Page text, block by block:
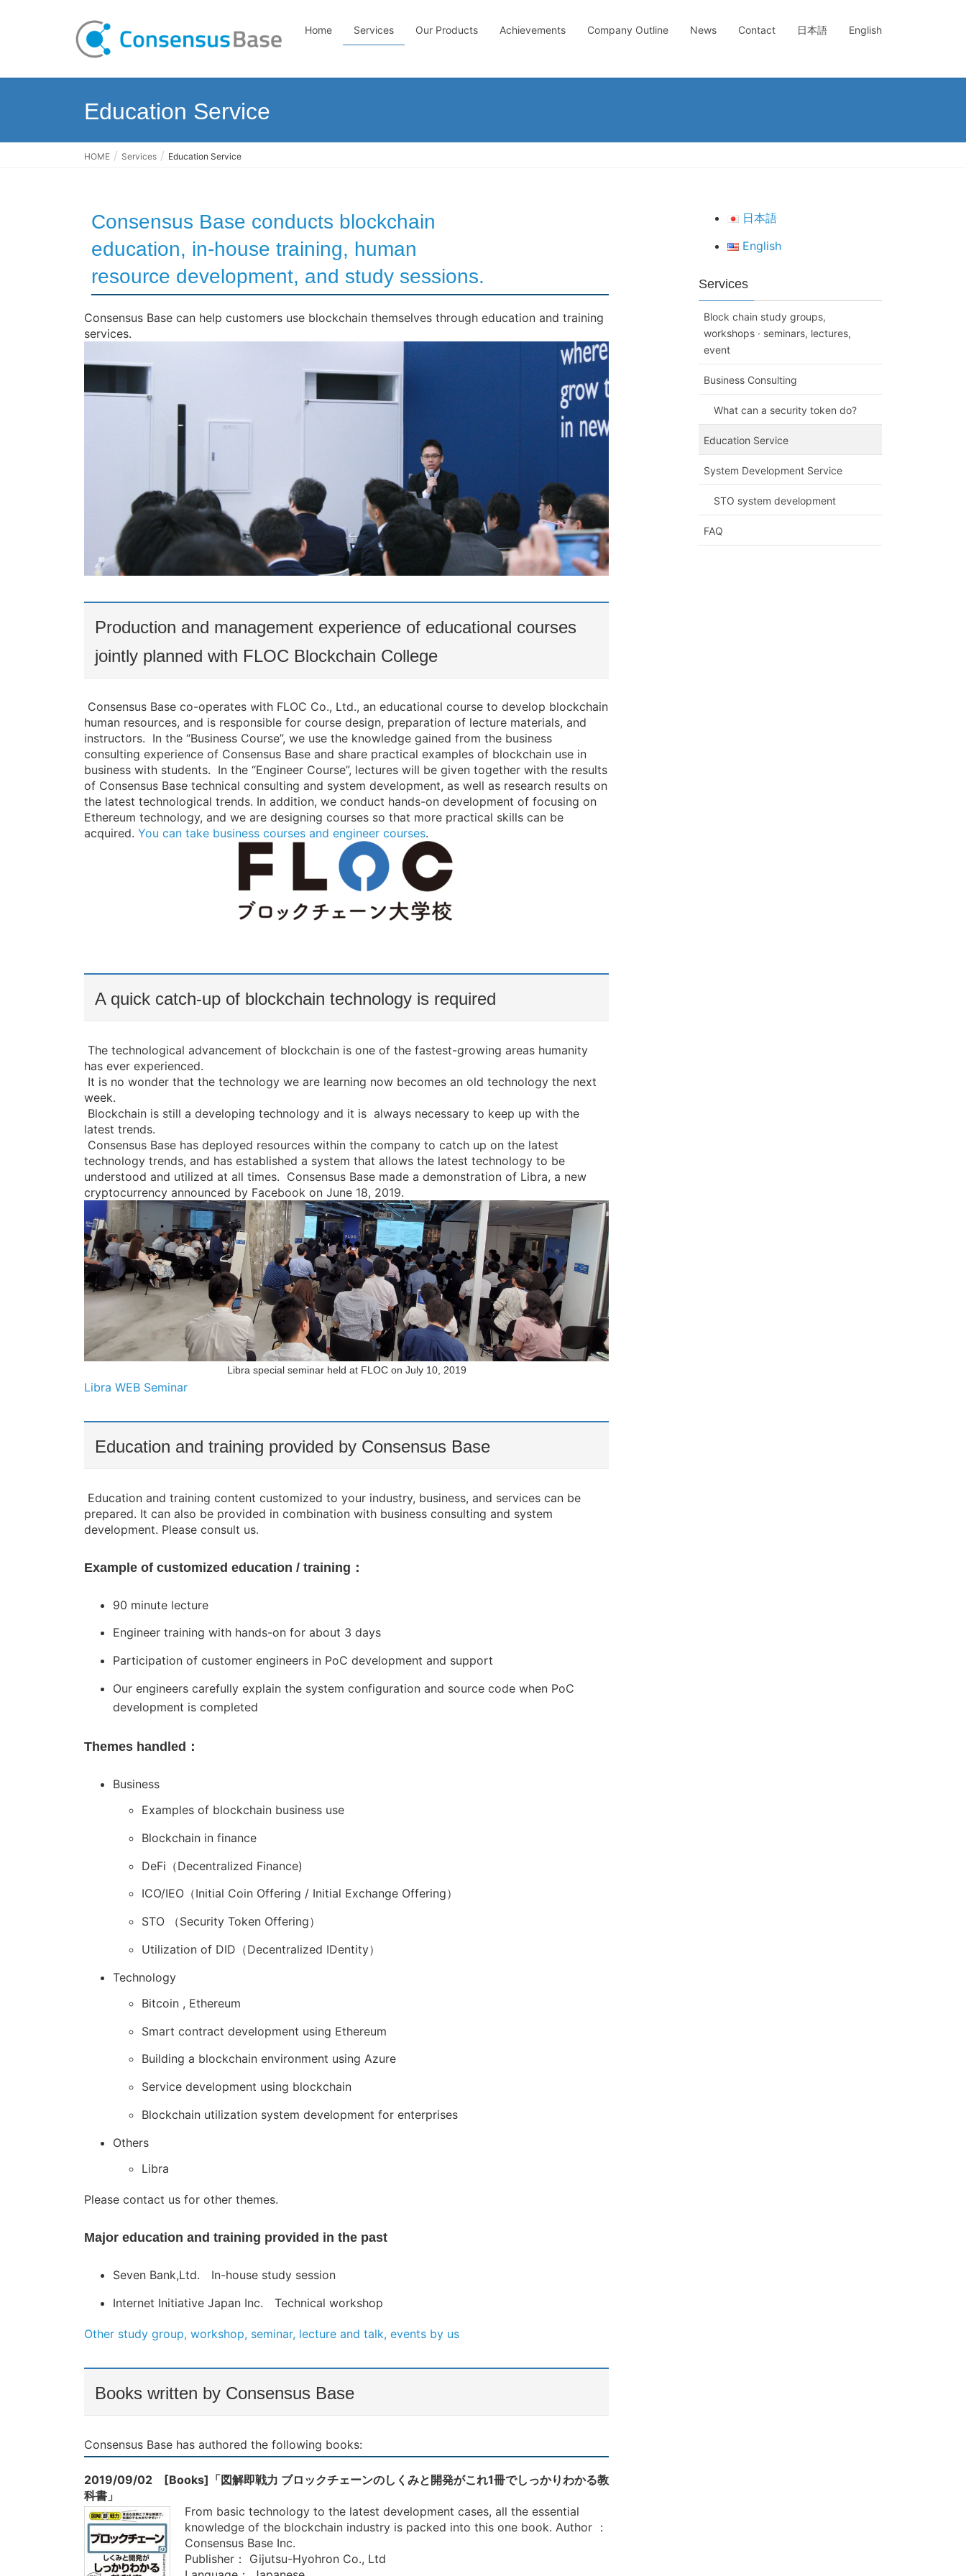
Home Services Our Products Achievements Company Outline News Contact 日本語 English
Education Service
HOME Services Education Service
Consensus Base conducts blockchain
education, in-house training, human
resource development, and study sessions.
Consensus Base can help customers use blockchain themselves through education and training
services.
Production and management experience of educational courses
jointly planned with FLOC Blockchain College
Consensus Base co-operates with FLOC Co., Ltd., an educational course to develop blockchain
human resources, and is responsible for course design, preparation of lecture materials, and
instructors. In the “Business Course”, we use the knowledge gained from the business
consulting experience of Consensus Base and share practical examples of blockchain use in
business with students. In the “Engineer Course”, lectures will be given together with the results
of Consensus Base technical consulting and system development, as well as research results on
the latest technological trends. In addition, we conduct hands-on development of focusing on
Ethereum technology, and we are designing courses so that more practical skills can be
acquired. You can take business courses and engineer courses.
A quick catch-up of blockchain technology is required
The technological advancement of blockchain is one of the fastest-growing areas humanity
has ever experienced.
It is no wonder that the technology we are learning now becomes an old technology the next
week.
Blockchain is still a developing technology and it is always necessary to keep up with the
latest trends.
Consensus Base has deployed resources within the company to catch up on the latest
technology trends, and has established a system that allows the latest technology to be
understood and utilized at all times. Consensus Base made a demonstration of Libra, a new
cryptocurrency announced by Facebook on June 18, 2019.
Libra special seminar held at FLOC on July 10, 2019
Libra WEB Seminar
Education and training provided by Consensus Base
Education and training content customized to your industry, business, and services can be
prepared. It can also be provided in combination with business consulting and system
development. Please consult us.
Example of customized education / training：
90 minute lecture
Engineer training with hands-on for about 3 days
Participation of customer engineers in PoC development and support
Our engineers carefully explain the system configuration and source code when PoC
development is completed
Themes handled：
Business
Examples of blockchain business use
Blockchain in finance
DeFi（Decentralized Finance)
ICO/IEO（Initial Coin Offering / Initial Exchange Offering）
STO （Security Token Offering）
Utilization of DID（Decentralized IDentity）
Technology
Bitcoin , Ethereum
Smart contract development using Ethereum
Building a blockchain environment using Azure
Service development using blockchain
Blockchain utilization system development for enterprises
Others
Libra
Please contact us for other themes.
Major education and training provided in the past
Seven Bank,Ltd. In-house study session
Internet Initiative Japan Inc. Technical workshop
Other study group, workshop, seminar, lecture and talk, events by us
Books written by Consensus Base
Consensus Base has authored the following books:
2019/09/02 [Books]「図解即戦力 ブロックチェーンのしくみと開発がこれ1冊でしっかりわかる教
科書」
From basic technology to the latest development cases, all the essential
knowledge of the blockchain industry is packed into this one book. Author ：
Consensus Base Inc.
Publisher： Gijutsu-Hyohron Co., Ltd
日本語
English
Services
Block chain study groups,
workshops · seminars, lectures,
event
Business Consulting
What can a security token do?
Education Service
System Development Service
STO system development
FAQ